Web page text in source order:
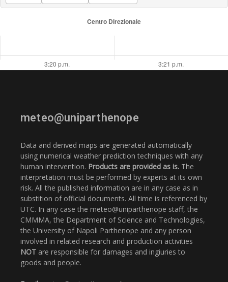
meteo@uniparthenope
Data and derived maps are generated automatically
using numerical weather prediction techniques with any
human intervention. Products are provided as is. The
interpretation must be performed by experts at its own
risk. All the published information are in any case as in
substition of official documents. All time is referenced by
UTC. In any case the meteo@uniparthenope staff, the
CMMMA, the Department of Science and Technologies,
the University of Napoli Parthenope and any person
involved in related research and production activities
NOT are responsible for damages and ingiuries to
goods and people.